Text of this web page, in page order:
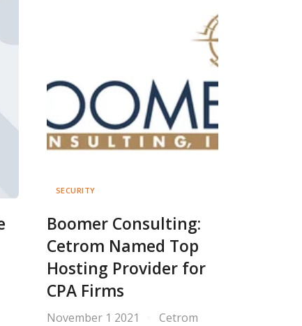
SECURITY
Boomer Consulting:
Cetrom Named Top
Hosting Provider for
CPA Firms
November 1 2021 Cetrom